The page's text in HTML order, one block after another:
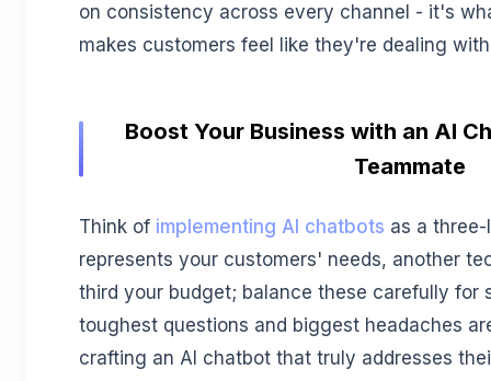
on consistency across every channel - it's
makes customers feel like they're dealing
Boost Your Business with an AI
Teammate
Think of implementing AI chatbots as a
represents your customers' needs, another
third your budget; balance these carefully for
toughest questions and biggest headaches
crafting an AI chatbot that truly addresses